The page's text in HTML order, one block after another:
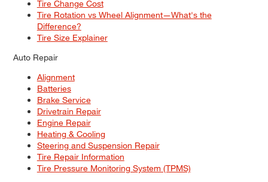
Tire Change Cost
Tire Rotation vs Wheel Alignment—What's the
Difference?
Tire Size Explainer
Auto Repair
Alignment
Batteries
Brake Service
Drivetrain Repair
Engine Repair
Heating & Cooling
Steering and Suspension Repair
Tire Repair Information
Tire Pressure Monitoring System (TPMS)